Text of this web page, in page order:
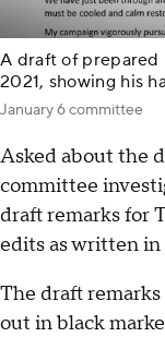
A draft of prepared
2021, showing his
January 6 committee
Asked about the
committee
draft remarks for
edits as written
The draft
out in black